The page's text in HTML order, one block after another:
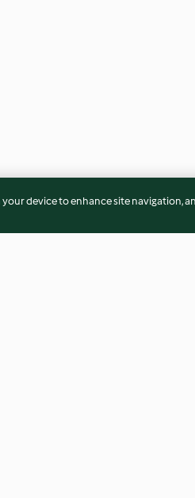
device to enhance site navigation,